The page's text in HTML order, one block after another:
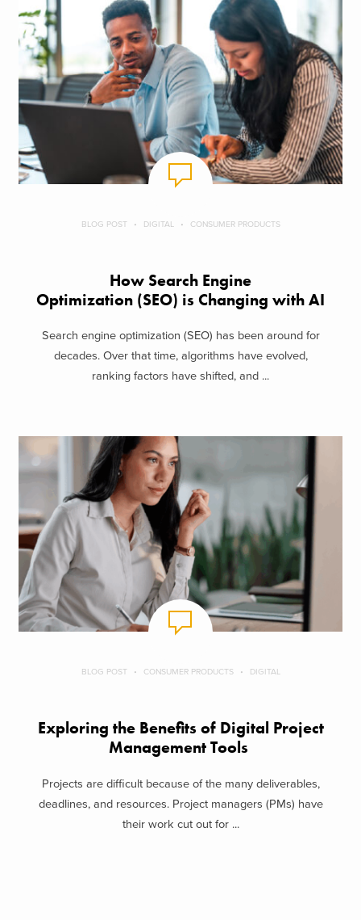
BLOG POST DIGITAL CONSUMER PRODUCTS
How Search Engine
Optimization (SEO) is Changing with AI
Search engine optimization (SEO) has been around for
decades. Over that time, algorithms have evolved,
ranking factors have shifted, and ...
BLOG POST CONSUMER PRODUCTS DIGITAL
Exploring the Benefits of Digital Project
Management Tools
Projects are difficult because of the many deliverables,
deadlines, and resources. Project managers (PMs) have
their work cut out for ...